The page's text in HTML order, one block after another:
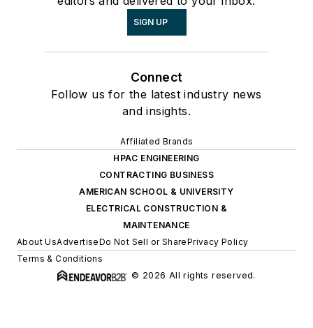
SIGN UP
Connect
Follow us for the latest industry news
and insights.
Affiliated Brands
HPAC ENGINEERING
CONTRACTING BUSINESS
AMERICAN SCHOOL & UNIVERSITY
ELECTRICAL CONSTRUCTION &
MAINTENANCE
About UsAdvertiseDo Not Sell or SharePrivacy Policy
Terms & Conditions
© 2026 All rights reserved.